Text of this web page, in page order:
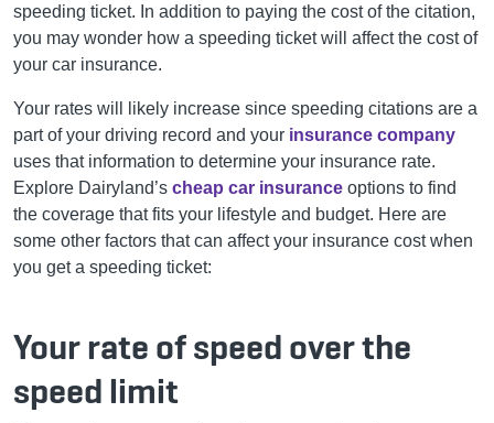
speeding ticket. In addition to paying the cost of the citation,
you may wonder how a speeding ticket will affect the cost of
your car insurance.
Your rates will likely increase since speeding citations are a
part of your driving record and your insurance company
uses that information to determine your insurance rate.
Explore Dairyland’s cheap car insurance options to find
the coverage that fits your lifestyle and budget. Here are
some other factors that can affect your insurance cost when
you get a speeding ticket:
Your rate of speed over the
speed limit